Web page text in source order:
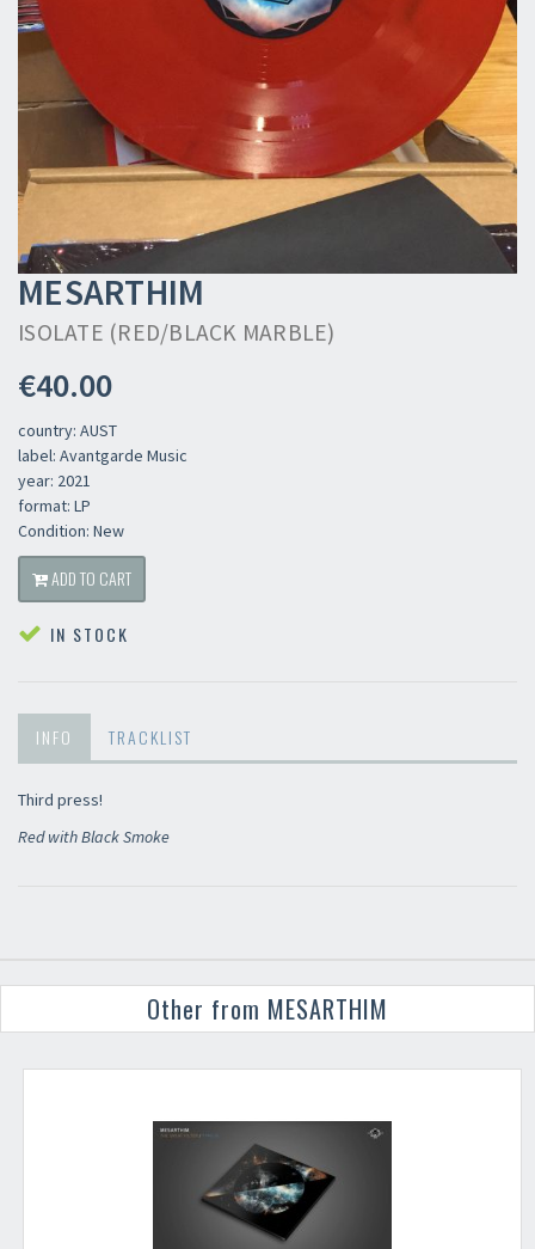
MESARTHIM
ISOLATE (RED/BLACK MARBLE)
€40.00
country: AUST
label: Avantgarde Music
year: 2021
format: LP
Condition: New
ADD TO CART
IN STOCK
INFO TRACKLIST
Third press!
Red with Black Smoke
Other from MESARTHIM